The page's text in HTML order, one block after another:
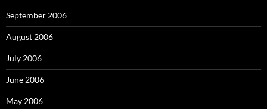
September 2006
August 2006
July 2006
June 2006
May 2006